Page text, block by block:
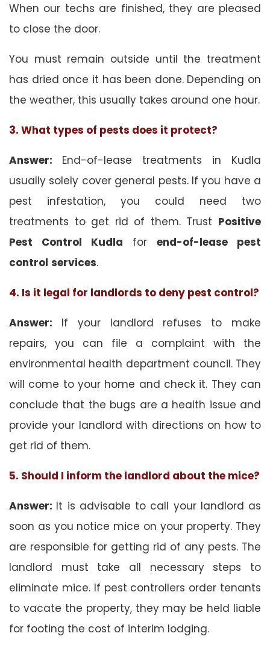
When our techs are finished, they are pleased
to close the door.
You must remain outside until the treatment
has dried once it has been done. Depending on
the weather, this usually takes around one hour.
3. What types of pests does it protect?
Answer: End-of-lease treatments in Kudla
usually solely cover general pests. If you have a
pest infestation, you could need two
treatments to get rid of them. Trust Positive
Pest Control Kudla for end-of-lease pest
control services.
4. Is it legal for landlords to deny pest control?
Answer: If your landlord refuses to make
repairs, you can file a complaint with the
environmental health department council. They
will come to your home and check it. They can
conclude that the bugs are a health issue and
provide your landlord with directions on how to
get rid of them.
5. Should I inform the landlord about the mice?
Answer: It is advisable to call your landlord as
soon as you notice mice on your property. They
are responsible for getting rid of any pests. The
landlord must take all necessary steps to
eliminate mice. If pest controllers order tenants
to vacate the property, they may be held liable
for footing the cost of interim lodging.